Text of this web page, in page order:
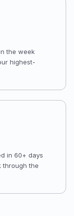
the week
highest-
in 60+ days
through the